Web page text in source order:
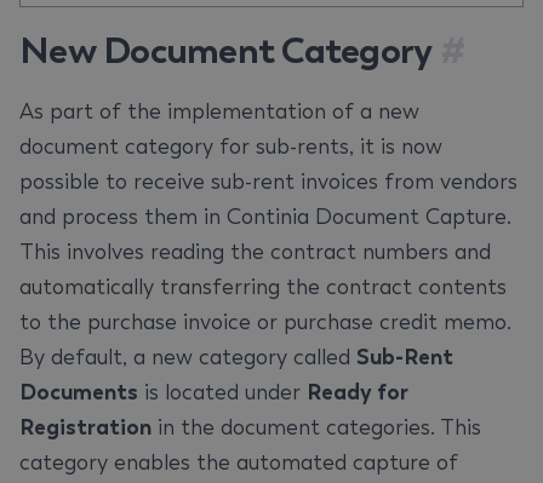
New Document Category
As part of the implementation of a new
document category for sub-rents, it is now
possible to receive sub-rent invoices from vendors
and process them in Continia Document Capture.
This involves reading the contract numbers and
automatically transferring the contract contents
to the purchase invoice or purchase credit memo.
By default, a new category called Sub-Rent
Documents is located under Ready for
Registration in the document categories. This
category enables the automated capture of